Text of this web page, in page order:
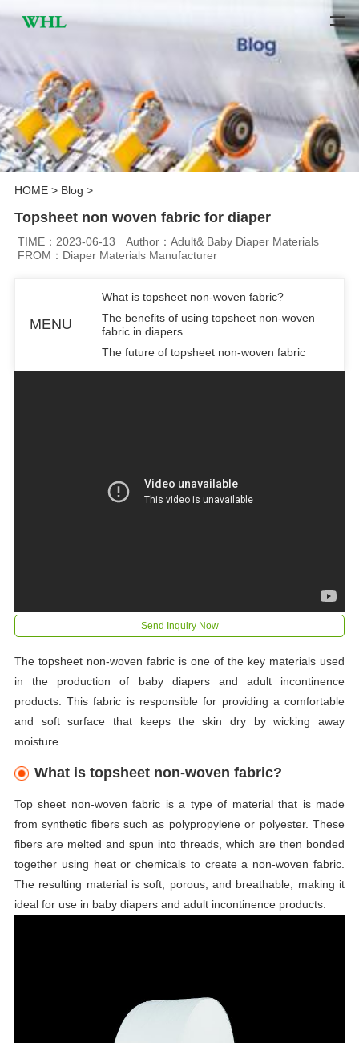
HOME> Blog >
Topsheet non woven fabric for diaper
TIME：2023-06-13
Author：Adult& Baby Diaper Materials
FROM：Diaper Materials Manufacturer
MENU
What is topsheet non-woven fabric?
The benefits of using topsheet non-woven
fabric in diapers
The future of topsheet non-woven fabric
Send Inquiry Now
The topsheet non-woven fabric is one of the key materials used
in the production of baby diapers and adult incontinence
products. This fabric is responsible for providing a comfortable
and soft surface that keeps the skin dry by wicking away
moisture.
What is topsheet non-woven fabric?
Top sheet non-woven fabric is a type of material that is made
from synthetic fibers such as polypropylene or polyester. These
fibers are melted and spun into threads, which are then bonded
together using heat or chemicals to create a non-woven fabric.
The resulting material is soft, porous, and breathable, making it
ideal for use in baby diapers and adult incontinence products.